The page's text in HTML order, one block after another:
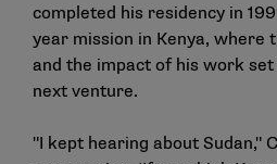
completed his residency in
year mission in Kenya, where
and the impact of his work
next venture.
"I kept hearing about Sudan,"